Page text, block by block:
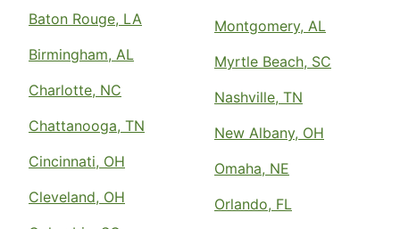
Baton Rouge, LA
Birmingham, AL
Charlotte, NC
Chattanooga, TN
Cincinnati, OH
Cleveland, OH
Montgomery, AL
Myrtle Beach, SC
Nashville, TN
New Albany, OH
Omaha, NE
Orlando, FL